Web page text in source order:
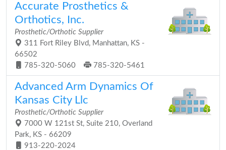
Accurate Prosthetics &
Orthotics, Inc.
Prosthetic/Orthotic Supplier
311 Fort Riley Blvd, Manhattan, KS -
66502
785-320-5060
785-320-5461
Advanced Arm Dynamics Of
Kansas City Llc
Prosthetic/Orthotic Supplier
7000 W 121st St, Suite 210, Overland
Park, KS - 66209
913-220-2024